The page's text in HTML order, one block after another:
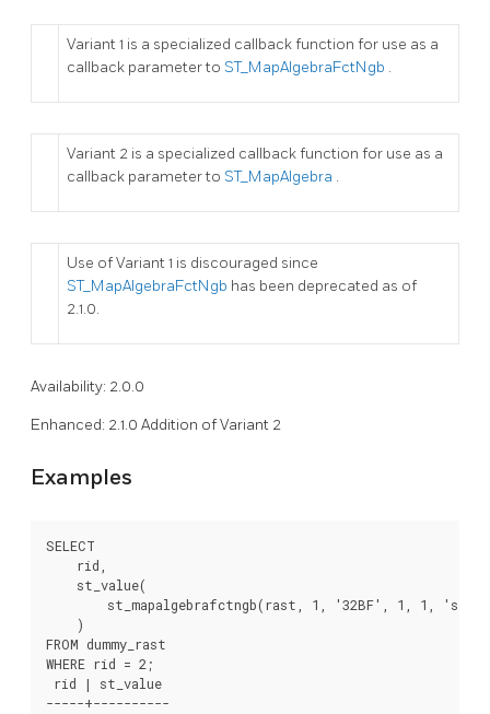
Variant 1 is a specialized callback function for use as a
callback parameter to ST_MapAlgebraFctNgb .
Variant 2 is a specialized callback function for use as a
callback parameter to ST_MapAlgebra .
Use of Variant 1 is discouraged since
ST_MapAlgebraFctNgb has been deprecated as of
2.1.0.
Availability: 2.0.0
Enhanced: 2.1.0 Addition of Variant 2
Examples
SELECT
    rid,
    st_value(
st_mapalgebrafctngb(rast, 1, '32BF', 1, 1,
    )
FROM dummy_rast
WHERE rid = 2;
rid | st_value
-----+----------